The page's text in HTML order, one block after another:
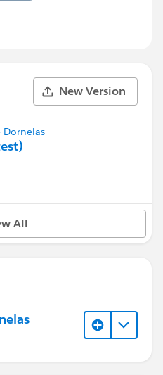
New Version
Dornelas
All